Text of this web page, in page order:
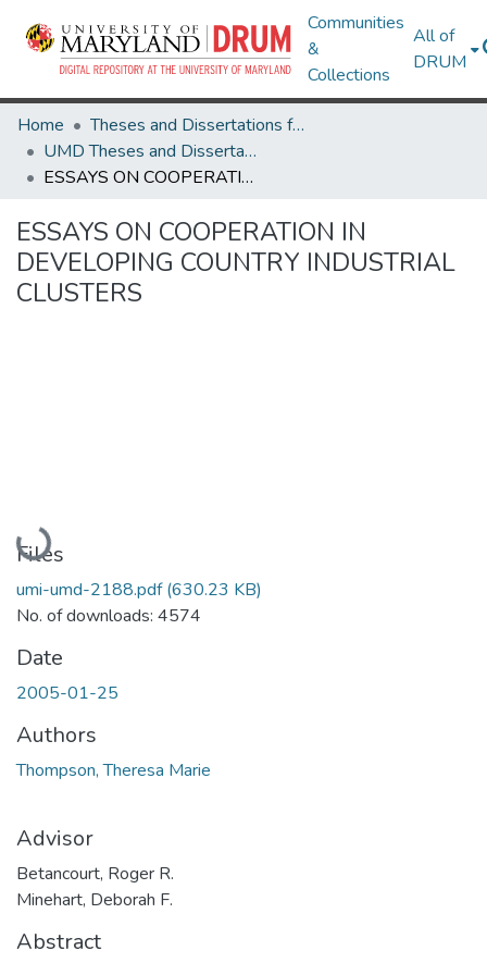
Communities
&
Collections
All of
DRUM
Home
Theses and Dissertations from UMD
UMD Theses and Dissertations
ESSAYS ON COOPERATION IN DEVELOPING COUNTRY INDUSTRIAL CLUSTERS
ESSAYS ON COOPERATION IN
DEVELOPING COUNTRY INDUSTRIAL
CLUSTERS
Loading...
Files
umi-umd-2188.pdf(630.23 KB)
No. of downloads: 4574
Date
2005-01-25
Authors
Thompson, Theresa Marie
Advisor
Betancourt, Roger R.
Minehart, Deborah F.
Abstract